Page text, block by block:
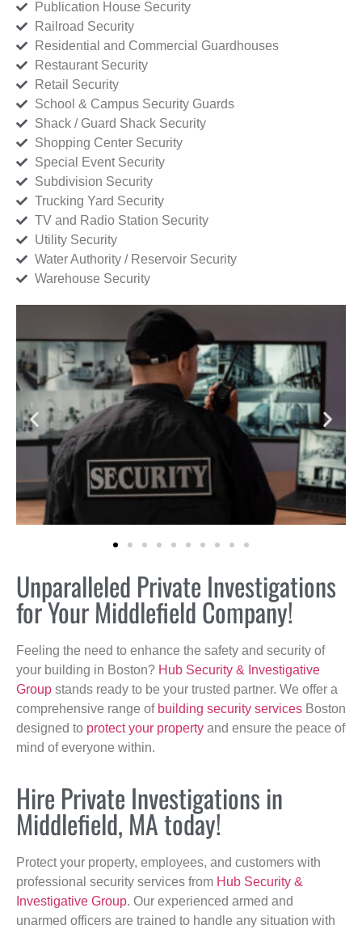
Publication House Security
Railroad Security
Residential and Commercial Guardhouses
Restaurant Security
Retail Security
School & Campus Security Guards
Shack / Guard Shack Security
Shopping Center Security
Special Event Security
Subdivision Security
Trucking Yard Security
TV and Radio Station Security
Utility Security
Water Authority / Reservoir Security
Warehouse Security
Unparalleled Private Investigations
for Your Middlefield Company!
Feeling the need to enhance the safety and security of
your building in Boston? Hub Security & Investigative
Group stands ready to be your trusted partner. We offer a
comprehensive range of building security services Boston
designed to protect your property and ensure the peace of
mind of everyone within.
Hire Private Investigations in
Middlefield, MA today!
Protect your property, employees, and customers with
professional security services from Hub Security &
Investigative Group. Our experienced armed and
unarmed officers are trained to handle any situation with